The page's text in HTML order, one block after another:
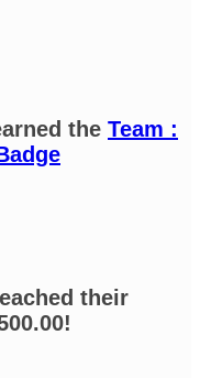
the Team :
their